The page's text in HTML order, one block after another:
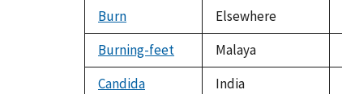
Burn
Elsewhere
Burning-feet
Malaya
Candida
India